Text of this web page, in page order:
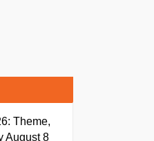
Theme,
August 8